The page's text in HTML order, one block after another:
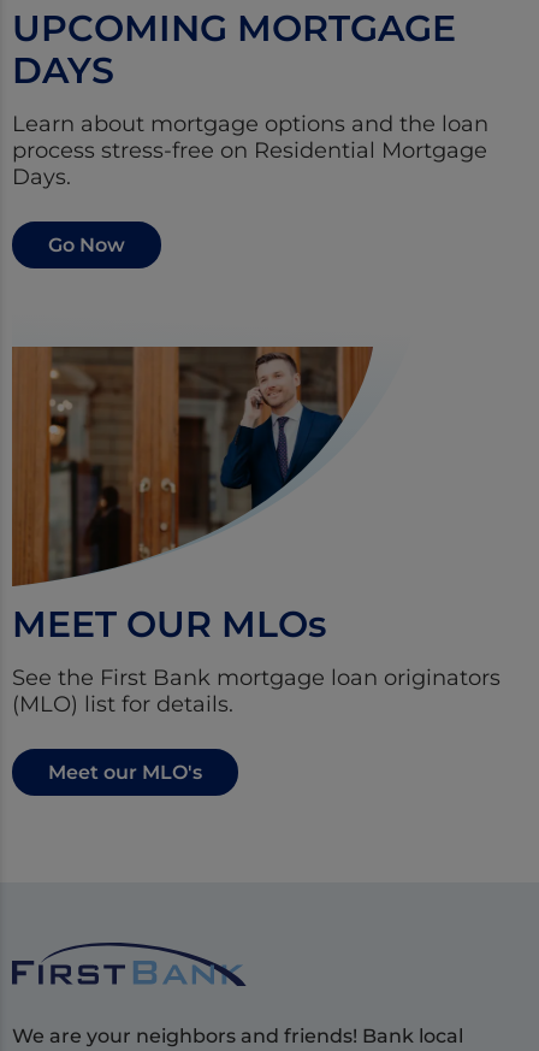
UPCOMING MORTGAGE
DAYS
Learn about mortgage options and the loan
process stress-free on Residential Mortgage
Days.
Go Now
MEET OUR MLOs
See the First Bank mortgage loan originators
(MLO) list for details.
Meet our MLO's
We are your neighbors and friends! Bank local